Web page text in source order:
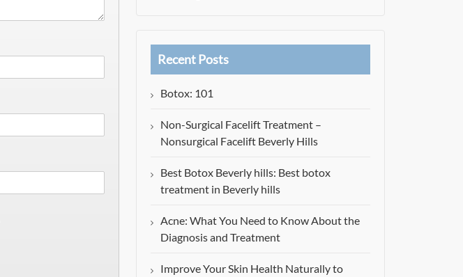
Recent Posts
Botox: 101
Non-Surgical Facelift Treatment –
Nonsurgical Facelift Beverly Hills
Best Botox Beverly hills: Best botox
treatment in Beverly hills
Acne: What You Need to Know About the
Diagnosis and Treatment
Improve Your Skin Health Naturally to